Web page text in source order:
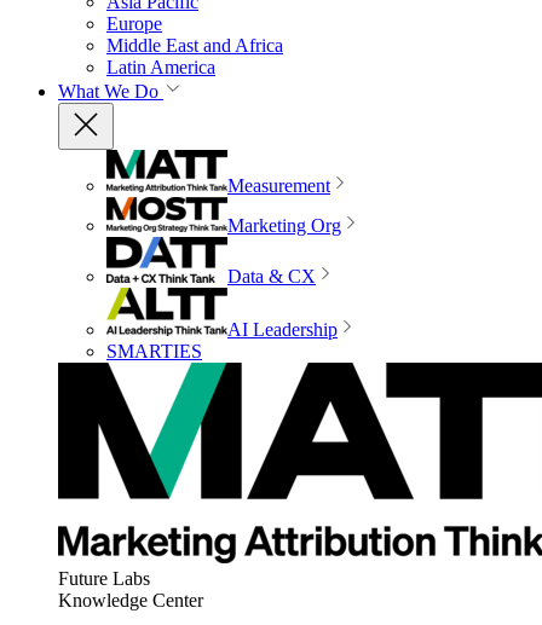
Europe
Middle East and Africa
Latin America
What We Do
Measurement
Marketing Org
Data & CX
AI Leadership
SMARTIES
Future Labs
Knowledge Center